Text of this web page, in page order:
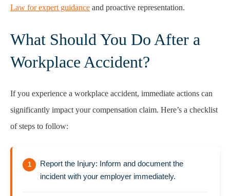
Law for expert guidance and proactive representation.
What Should You Do After a
Workplace Accident?
If you experience a workplace accident, immediate actions can
significantly impact your compensation claim. Here’s a checklist
of steps to follow:
Report the Injury: Inform and document the
incident with your employer immediately.